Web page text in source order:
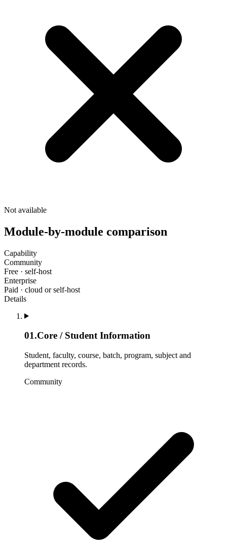
Not available
Module-by-module comparison
Capability
Community
Free · self-host
Enterprise
Paid · cloud or self-host
Details
01.Core / Student Information
Student, faculty, course, batch, program, subject and
department records.
Community